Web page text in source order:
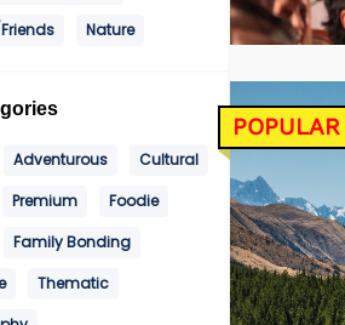
Nature
Adventurous
Cultural
Premium
Foodie
Family Bonding
Thematic
POPULAR